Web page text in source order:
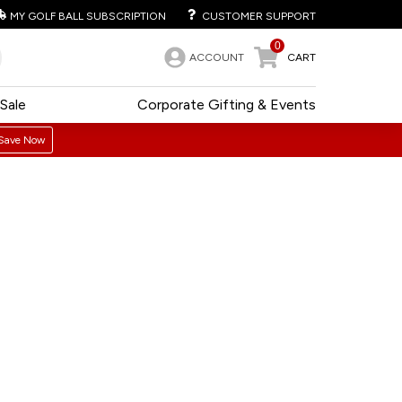
MY GOLF BALL SUBSCRIPTION CUSTOMER SUPPORT
ACCOUNT
0
CART
Corporate Gifting & Events
Sale
Now